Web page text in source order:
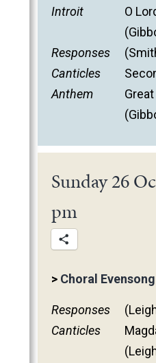
Introit
O
Responses
Canticles
Anthem
Sunday 26
pm
> Choral Evensong
Responses
Canticles